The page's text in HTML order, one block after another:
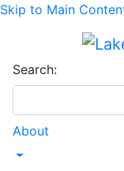
Skip to Main
Search:
About
Toggle Dropdown